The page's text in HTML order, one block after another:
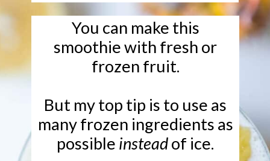
You can make this
smoothie with fresh or
frozen fruit.
But my top tip is to use as
many frozen ingredients as
possible insteadof ice.